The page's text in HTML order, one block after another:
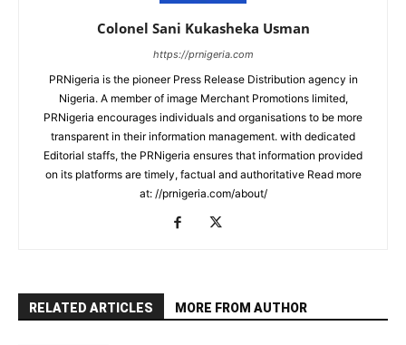
Colonel Sani Kukasheka Usman
https://prnigeria.com
PRNigeria is the pioneer Press Release Distribution agency in
Nigeria. A member of image Merchant Promotions limited,
PRNigeria encourages individuals and organisations to be more
transparent in their information management. with dedicated
Editorial staffs, the PRNigeria ensures that information provided
on its platforms are timely, factual and authoritative Read more
at: //prnigeria.com/about/
RELATED ARTICLES MORE FROM AUTHOR